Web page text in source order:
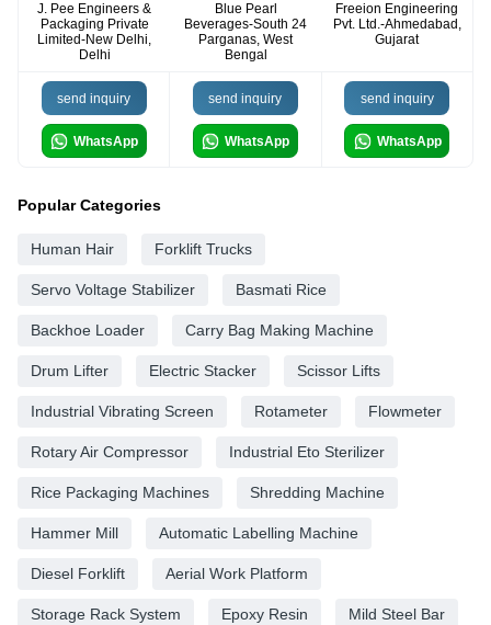
J. Pee Engineers &
Packaging Private
Limited-New Delhi,
Delhi
Blue Pearl
Beverages-South 24
Parganas, West
Bengal
Freeion Engineering
Pvt. Ltd.-Ahmedabad,
Gujarat
send inquiry
WhatsApp
send inquiry
WhatsApp
send inquiry
WhatsApp
Popular Categories
Human Hair Forklift Trucks
Servo Voltage Stabilizer Basmati Rice
Backhoe Loader Carry Bag Making Machine
Drum Lifter Electric Stacker Scissor Lifts
Industrial Vibrating Screen Rotameter Flowmeter
Rotary Air Compressor Industrial Eto Sterilizer
Rice Packaging Machines Shredding Machine
Hammer Mill Automatic Labelling Machine
Diesel Forklift Aerial Work Platform
Storage Rack System Epoxy Resin Mild Steel Bar